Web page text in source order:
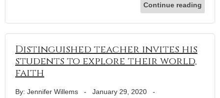
Continue reading
Distinguished teacher invites his
students to explore their world,
faith
By: Jennifer Willems - January 29, 2020 -